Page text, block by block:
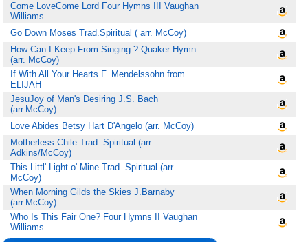
Come LoveCome Lord Four Hymns III Vaughan
Williams
Go Down Moses Trad.Spiritual ( arr. McCoy)
How Can I Keep From Singing ? Quaker Hymn
(arr. McCoy)
If With All Your Hearts F. Mendelssohn from
ELIJAH
JesuJoy of Man's Desiring J.S. Bach
(arr.McCoy)
Love Abides Betsy Hart D'Angelo (arr. McCoy)
Motherless Chile Trad. Spiritual (arr.
Adkins/McCoy)
This Littl' Light o' Mine Trad. Spiritual (arr.
McCoy)
When Morning Gilds the Skies J.Barnaby
(arr.McCoy)
Who Is This Fair One? Four Hymns II Vaughan
Williams